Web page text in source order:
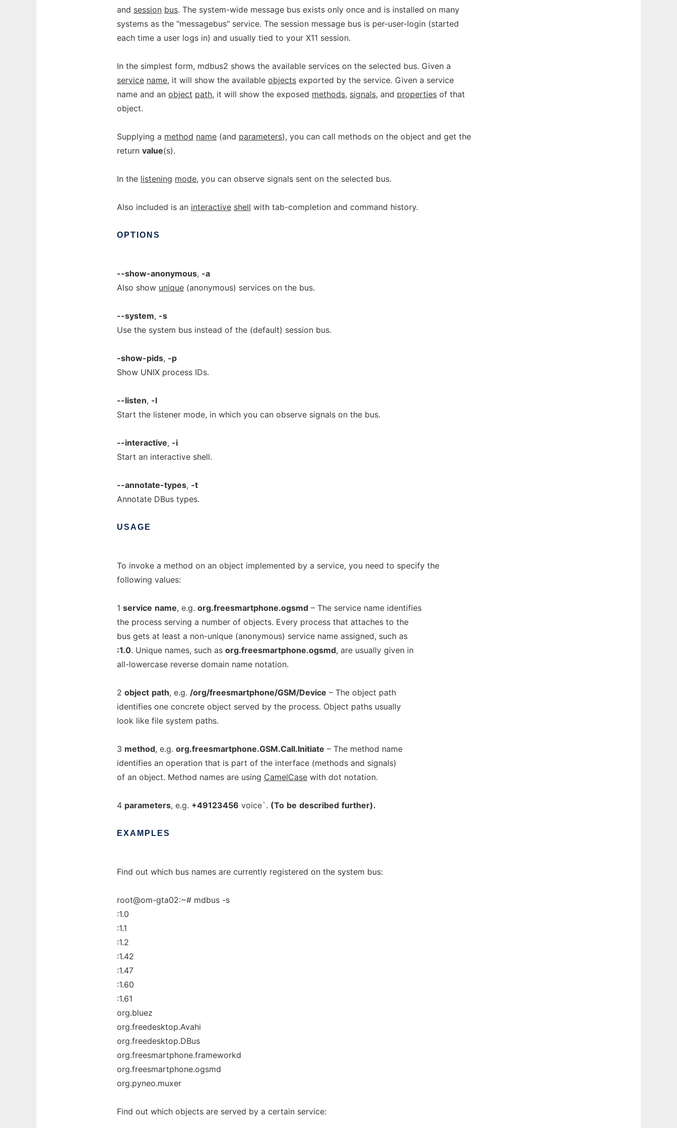
and session bus. The system-wide message bus exists only once and is installed on many
systems as the "messagebus" service. The session message bus is per-user-login (started
each time a user logs in) and usually tied to your X11 session.
In the simplest form, mdbus2 shows the available services on the selected bus. Given a
service name, it will show the available objects exported by the service. Given a service
name and an object path, it will show the exposed methods, signals, and properties of that
object.
Supplying a method name (and parameters), you can call methods on the object and get the
return value(s).
In the listening mode, you can observe signals sent on the selected bus.
Also included is an interactive shell with tab-completion and command history.
OPTIONS
--show-anonymous, -a
Also show unique (anonymous) services on the bus.
--system, -s
Use the system bus instead of the (default) session bus.
-show-pids, -p
Show UNIX process IDs.
--listen, -l
Start the listener mode, in which you can observe signals on the bus.
--interactive, -i
Start an interactive shell.
--annotate-types, -t
Annotate DBus types.
USAGE
To invoke a method on an object implemented by a service, you need to specify the
following values:
1 service name, e.g. org.freesmartphone.ogsmd – The service name identifies
the process serving a number of objects. Every process that attaches to the
bus gets at least a non-unique (anonymous) service name assigned, such as
:1.0. Unique names, such as org.freesmartphone.ogsmd, are usually given in
all-lowercase reverse domain name notation.
2 object path, e.g. /org/freesmartphone/GSM/Device – The object path
identifies one concrete object served by the process. Object paths usually
look like file system paths.
3 method, e.g. org.freesmartphone.GSM.Call.Initiate – The method name
identifies an operation that is part of the interface (methods and signals)
of an object. Method names are using CamelCase with dot notation.
4 parameters, e.g. +49123456 voice`. (To be described further).
EXAMPLES
Find out which bus names are currently registered on the system bus:
root@om-gta02:~# mdbus -s
:1.0
:1.1
:1.2
:1.42
:1.47
:1.60
:1.61
org.bluez
org.freedesktop.Avahi
org.freedesktop.DBus
org.freesmartphone.frameworkd
org.freesmartphone.ogsmd
org.pyneo.muxer
Find out which objects are served by a certain service: